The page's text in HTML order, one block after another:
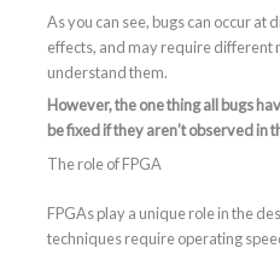
As you can see, bugs can occur
effects, and may require different
understand them.
However, the one thing all bugs
be fixed if they aren’t observed in
The role of FPGA
FPGAs play a unique role in the
techniques require operating